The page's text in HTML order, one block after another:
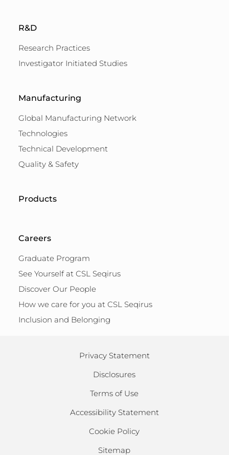
R&D
Research Practices
Investigator Initiated Studies
Manufacturing
Global Manufacturing Network
Technologies
Technical Development
Quality & Safety
Products
Careers
Graduate Program
See Yourself at CSL Seqirus
Discover Our People
How we care for you at CSL Seqirus
Inclusion and Belonging
Privacy Statement
Disclosures
Terms of Use
Accessibility Statement
Cookie Policy
Sitemap